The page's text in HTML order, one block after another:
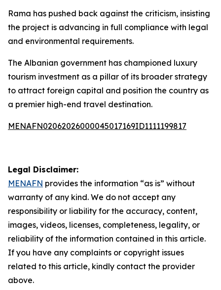
Rama has pushed back against the criticism, insisting
the project is advancing in full compliance with legal
and environmental requirements.
The Albanian government has championed luxury
tourism investment as a pillar of its broader strategy
to attract foreign capital and position the country as
a premier high-end travel destination.
MENAFN02062026000045017169ID1111199817
Legal Disclaimer:
MENAFN provides the information “as is” without
warranty of any kind. We do not accept any
responsibility or liability for the accuracy, content,
images, videos, licenses, completeness, legality, or
reliability of the information contained in this article.
If you have any complaints or copyright issues
related to this article, kindly contact the provider
above.